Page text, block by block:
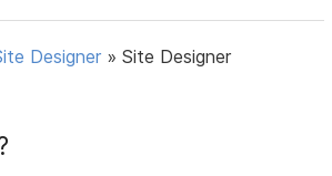
Designer »Site Designer